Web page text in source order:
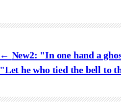
New2: "In one hand a
"Let he who tied the bell to